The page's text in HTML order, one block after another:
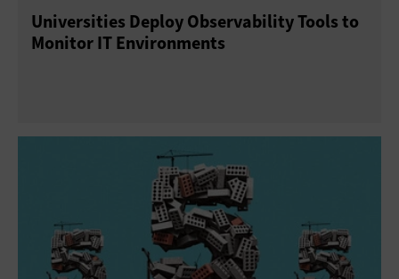
Universities Deploy Observability Tools to
Monitor IT Environments